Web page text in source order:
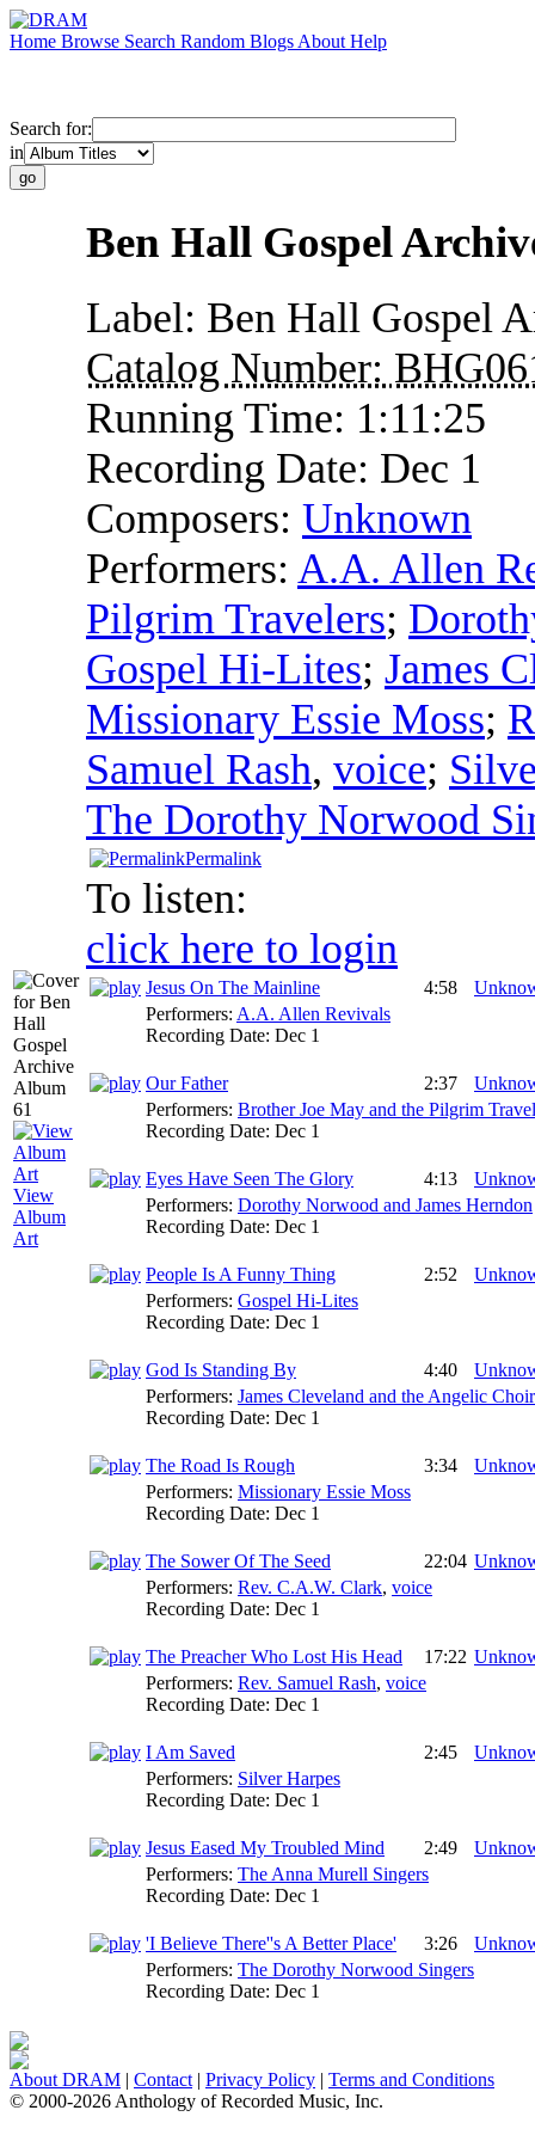
Home Browse Search Random Blogs About Help
Search for:
in
View
Album
Art
Ben Hall Gospel
Label: Ben Hall Gospel
Catalog Number:
Running Time: 1:11:25
Recording Date: Dec 1
Composers: Unknown
Performers: A.A. Allen
Pilgrim Travelers;
Gospel Hi-Lites; James
Missionary Essie Moss;
Samuel Rash, voice;
The Dorothy Norwood
Permalink
To listen:
click here to login
Jesus On The Mainline 4:58
Performers: A.A. Allen Revivals
Recording Date: Dec 1
Our Father 2:37
Performers: Brother Joe May and the Pilgrim
Recording Date: Dec 1
Eyes Have Seen The Glory 4:13
Performers: Dorothy Norwood and James Herndon
Recording Date: Dec 1
People Is A Funny Thing 2:52
Performers: Gospel Hi-Lites
Recording Date: Dec 1
God Is Standing By 4:40
Performers: James Cleveland and the Angelic Choir
Recording Date: Dec 1
The Road Is Rough 3:34
Performers: Missionary Essie Moss
Recording Date: Dec 1
The Sower Of The Seed 22:04
Performers: Rev. C.A.W. Clark, voice
Recording Date: Dec 1
The Preacher Who Lost His Head 17:22
Performers: Rev. Samuel Rash, voice
Recording Date: Dec 1
I Am Saved 2:45
Performers: Silver Harpes
Recording Date: Dec 1
Jesus Eased My Troubled Mind 2:49
Performers: The Anna Murell Singers
Recording Date: Dec 1
'I Believe There''s A Better Place' 3:26
Performers: The Dorothy Norwood Singers
Recording Date: Dec 1
About DRAM | Contact | Privacy Policy | Terms and Conditions
© 2000-2026 Anthology of Recorded Music, Inc.